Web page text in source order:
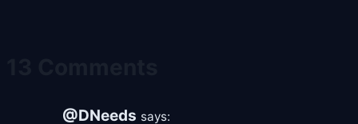
@DNeeds says: